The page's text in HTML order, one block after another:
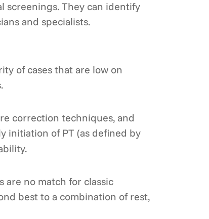
screenings. They can identify
and specialists.
of cases that are low on
correction techniques, and
initiation of PT (as defined by
are no match for classic
best to a combination of rest,